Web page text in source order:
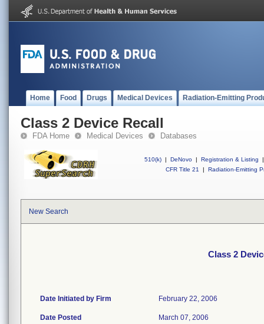
Home Food Drugs Medical Devices Radiation-Emitting
Class 2 Device Recall
FDA Home Medical Devices Databases
510(k) | DeNovo | Registration & Listing
|
CFR Title 21
| Radiation-Emitting
New Search
Class 2
Date Initiated by Firm February 22, 2006
Date Posted March 07, 2006